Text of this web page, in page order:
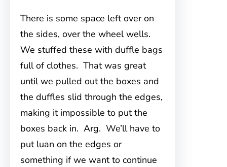
There is some space left over on
the sides, over the wheel wells.
We stuffed these with duffle bags
full of clothes. That was great
until we pulled out the boxes and
the duffles slid through the edges,
making it impossible to put the
boxes back in. Arg. We’ll have to
put luan on the edges or
something if we want to continue